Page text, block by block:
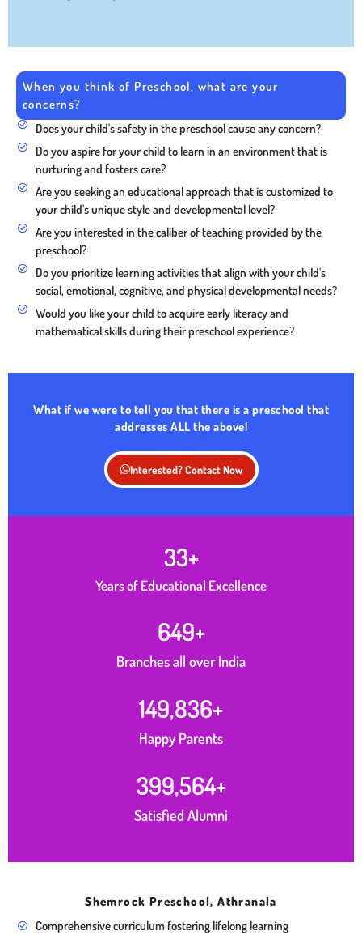
When you think of Preschool, what are your
concerns?
Does your child's safety in the preschool cause any concern?
Do you aspire for your child to learn in an environment that is
nurturing and fosters care?
Are you seeking an educational approach that is customized to
your child's unique style and developmental level?
Are you interested in the caliber of teaching provided by the
preschool?
Do you prioritize learning activities that align with your child's
social, emotional, cognitive, and physical developmental needs?
Would you like your child to acquire early literacy and
mathematical skills during their preschool experience?
What if we were to tell you that there is a preschool that
addresses ALL the above!
Interested? Contact Now
Years of Educational Excellence
33+
Branches all over India
650+
Happy Parents
150,000+
Satisfied Alumni
400,000+
Shemrock Preschool, Athranala
Comprehensive curriculum fostering lifelong learning